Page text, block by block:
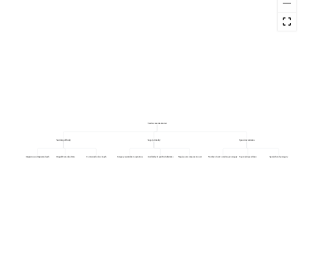
Vendor concentration risk
Spend concentration
Supply criticality
Switching difficulty